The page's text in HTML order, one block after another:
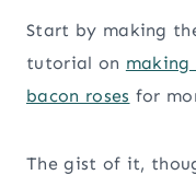
Start by making
tutorial on making
bacon roses for
The gist of it,